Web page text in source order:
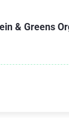
& Greens